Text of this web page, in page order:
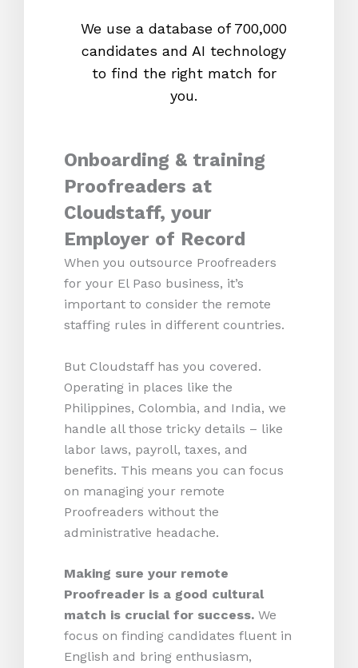
We use a database of 700,000
candidates and AI technology
to find the right match for
you.
Onboarding & training
Proofreaders at
Cloudstaff, your
Employer of Record
When you outsource Proofreaders
for your El Paso business, it’s
important to consider the remote
staffing rules in different countries.
But Cloudstaff has you covered.
Operating in places like the
Philippines, Colombia, and India, we
handle all those tricky details – like
labor laws, payroll, taxes, and
benefits. This means you can focus
on managing your remote
Proofreaders without the
administrative headache.
Making sure your remote
Proofreader is a good cultural
match is crucial for success. We
focus on finding candidates fluent in
English and bring enthusiasm,